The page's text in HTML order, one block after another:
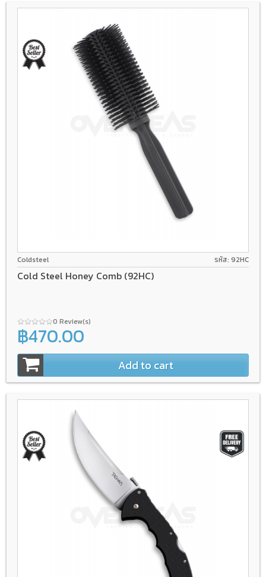
Coldsteel รหัส: 92HC
Cold Steel Honey Comb (92HC)
0 Review(s)
฿470.00
Add to cart